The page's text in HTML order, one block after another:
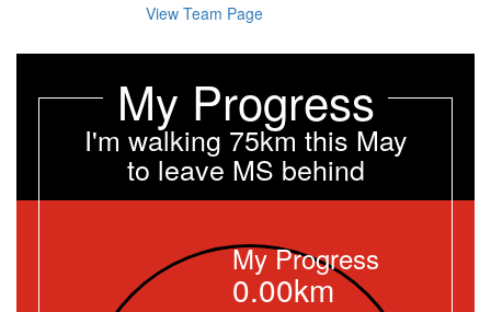
View Team Page
My Progress
I'm walking 75km this May
to leave MS behind
My Progress
0.00km